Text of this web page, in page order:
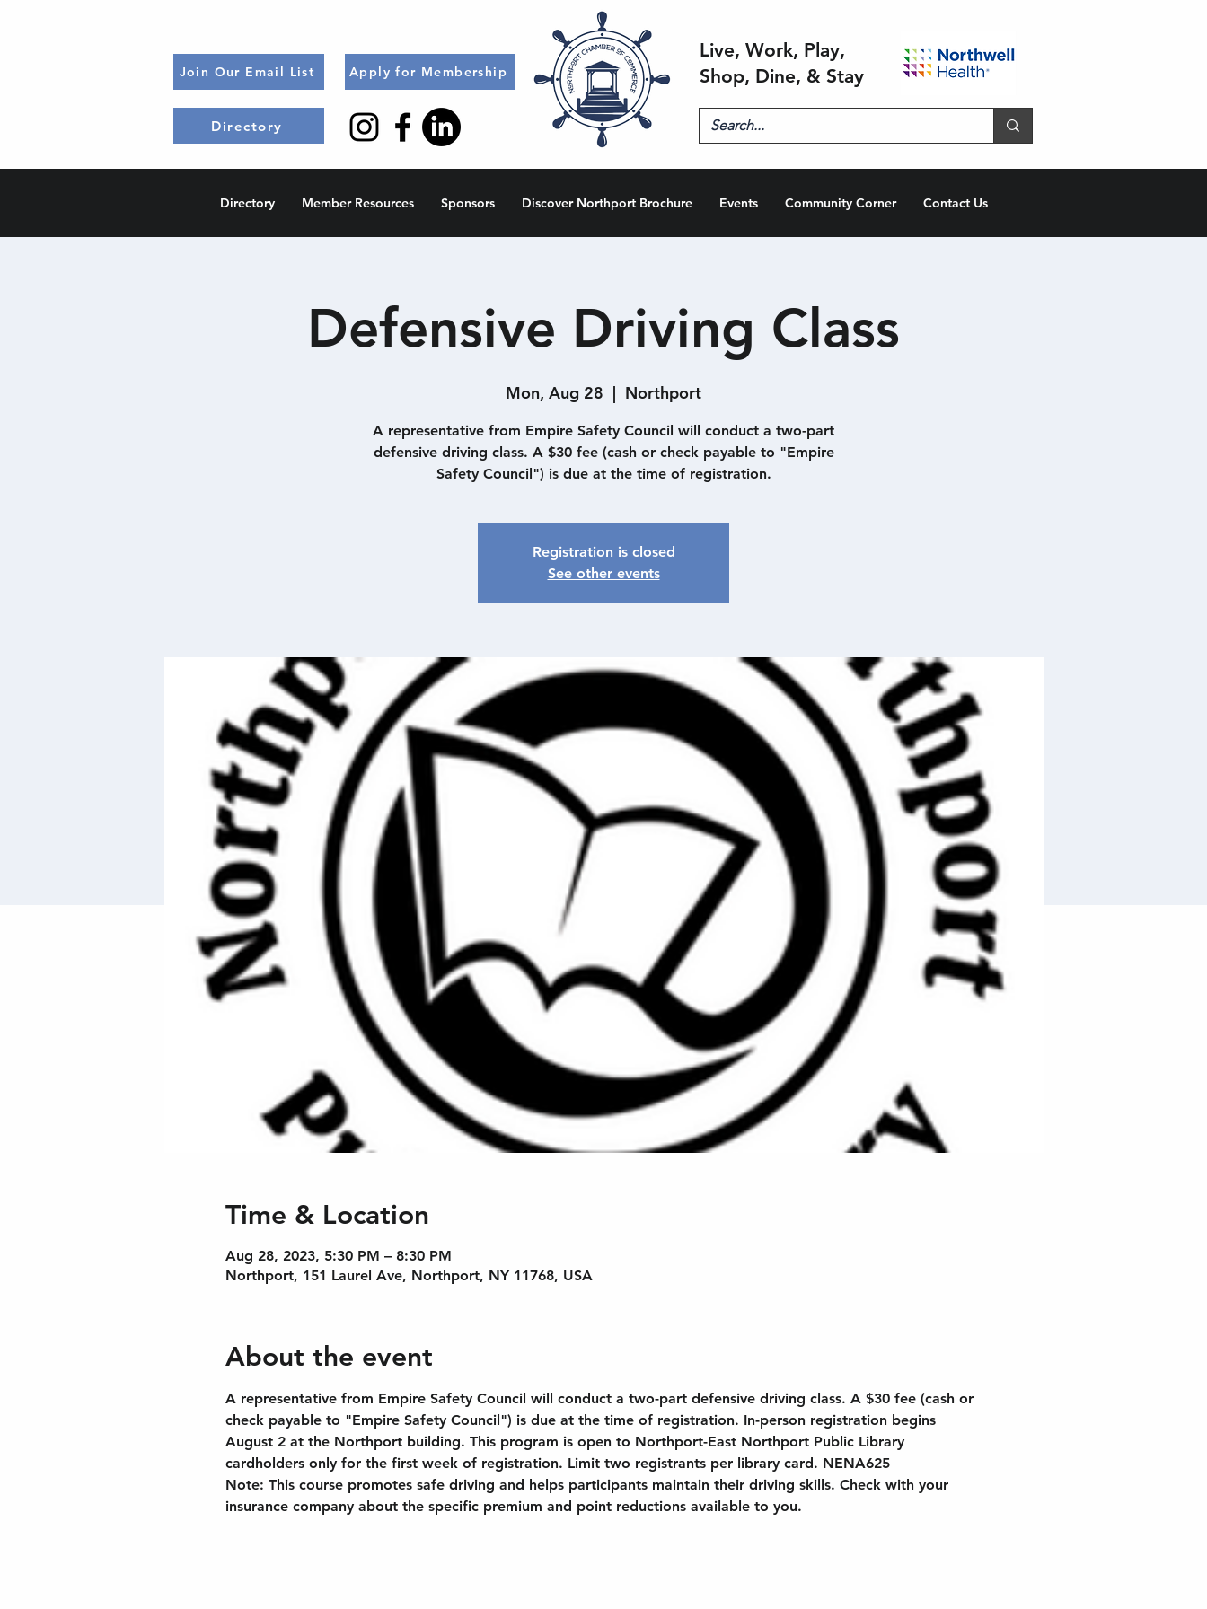
Join Our Email List
Directory
Apply for Membership
Live, Work, Play,
Shop, Dine, & Stay
Directory Member Resources Sponsors Discover Northport Brochure Events Community Corner Contact Us
Defensive Driving Class
Mon, Aug 28
  |
Northport
A representative from Empire Safety Council will conduct a two-part
defensive driving class. A $30 fee (cash or check payable to "Empire
Safety Council") is due at the time of registration.
Registration is closed
See other events
Time & Location
Aug 28, 2023, 5:30 PM – 8:30 PM
Northport, 151 Laurel Ave, Northport, NY 11768, USA
About the event
A representative from Empire Safety Council will conduct a two-part defensive driving class. A $30 fee (cash or
check payable to "Empire Safety Council") is due at the time of registration. In-person registration begins
August 2 at the Northport building. This program is open to Northport-East Northport Public Library
cardholders only for the first week of registration. Limit two registrants per library card. NENA625
Note: This course promotes safe driving and helps participants maintain their driving skills. Check with your
insurance company about the specific premium and point reductions available to you.